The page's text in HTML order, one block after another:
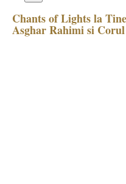
Chants of Lights la
Asghar Rahimi si